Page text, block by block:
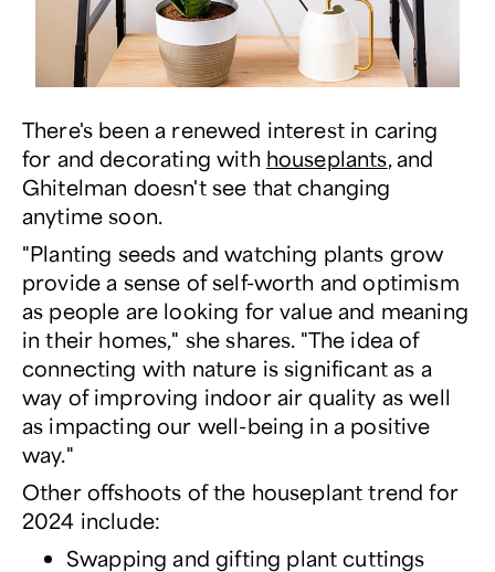
There's been a renewed interest in caring
for and decorating with houseplants, and
Ghitelman doesn't see that changing
anytime soon.
"Planting seeds and watching plants grow
provide a sense of self-worth and optimism
as people are looking for value and meaning
in their homes," she shares. "The idea of
connecting with nature is significant as a
way of improving indoor air quality as well
as impacting our well-being in a positive
way."
Other offshoots of the houseplant trend for
2024 include:
Swapping and gifting plant cuttings